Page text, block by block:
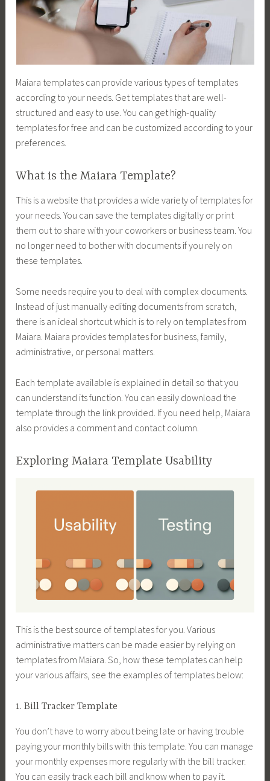
Maiara templates can provide various types of templates
according to your needs. Get templates that are well-
structured and easy to use. You can get high-quality
templates for free and can be customized according to your
preferences.
What is the Maiara Template?
This is a website that provides a wide variety of templates for
your needs. You can save the templates digitally or print
them out to share with your coworkers or business team. You
no longer need to bother with documents if you rely on
these templates.
Some needs require you to deal with complex documents.
Instead of just manually editing documents from scratch,
there is an ideal shortcut which is to rely on templates from
Maiara. Maiara provides templates for business, family,
administrative, or personal matters.
Each template available is explained in detail so that you
can understand its function. You can easily download the
template through the link provided. If you need help, Maiara
also provides a comment and contact column.
Exploring Maiara Template Usability
This is the best source of templates for you. Various
administrative matters can be made easier by relying on
templates from Maiara. So, how these templates can help
your various affairs, see the examples of templates below:
1. Bill Tracker Template
You don’t have to worry about being late or having trouble
paying your monthly bills with this template. You can manage
your monthly expenses more regularly with the bill tracker.
You can easily track each bill and know when to pay it.